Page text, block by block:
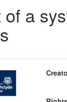
of a